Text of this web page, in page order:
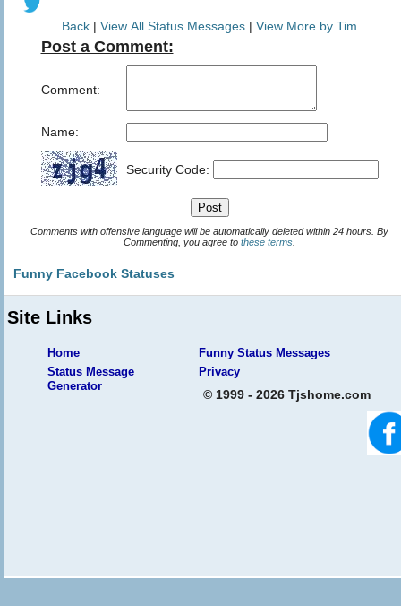
Back | View All Status Messages | View More by Tim
Post a Comment:
Comment:
Name:
Security Code:
Comments with offensive language will be automatically deleted within 24 hours. By
Commenting, you agree to these terms
Funny Facebook Statuses
Site Links
Home
Funny Status Messages
Status Message
Generator
Privacy
© 1999 - 2026 Tjshome.com